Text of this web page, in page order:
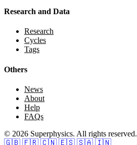
Research and Data
Research
Cycles
Tags
Others
News
About
Help
FAQs
© 2026 Superphysics. All rights reserved.
🇬🇧 🇫🇷 🇨🇳 🇪🇸 🇸🇦 🇮🇳